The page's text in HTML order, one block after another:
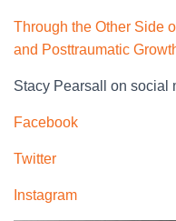
Through the Other Side
and Posttraumatic
Stacy Pearsall on social
Facebook
Twitter
Instagram